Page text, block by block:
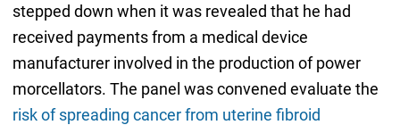
stepped down when it was revealed that he had
received payments from a medical device
manufacturer involved in the production of power
morcellators. The panel was convened evaluate the
risk of spreading cancer from uterine fibroid